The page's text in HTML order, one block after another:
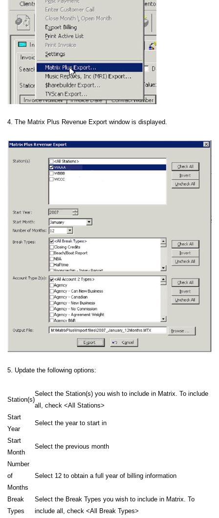
4. The Matrix Plus Revenue Export window is displayed.
5. Update the following options:
Station(s)
Select the Station(s) you wish to include in Matrix. To include
all, check <All Stations>
Start
Year
Select the year to start in
Start
Month
Select the previous month
Number
of
Months
Select 12 to obtain a full year of billing information
Break
Types
Select the Break Types you wish to include in Matrix. To
include all, check <All Break Types>